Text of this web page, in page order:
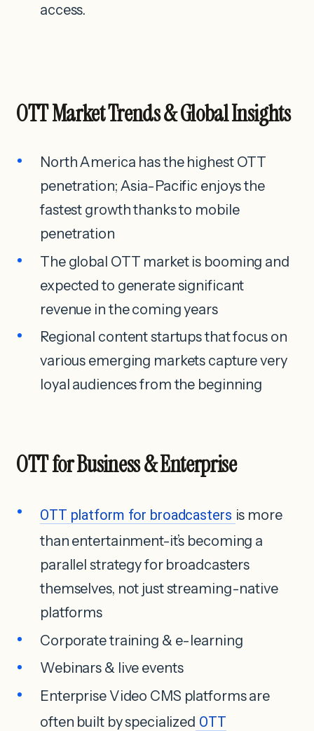
access.
OTT Market Trends & Global Insights
North America has the highest OTT
penetration; Asia-Pacific enjoys the
fastest growth thanks to mobile
penetration
The global OTT market is booming and
expected to generate significant
revenue in the coming years
Regional content startups that focus on
various emerging markets capture very
loyal audiences from the beginning
OTT for Business & Enterprise
OTT platform for broadcasters is more
than entertainment-it’s becoming a
parallel strategy for broadcasters
themselves, not just streaming-native
platforms
Corporate training & e-learning
Webinars & live events
Enterprise Video CMS platforms are
often built by specialized OTT